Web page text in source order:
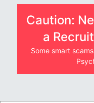
Caution:
a
Some smart